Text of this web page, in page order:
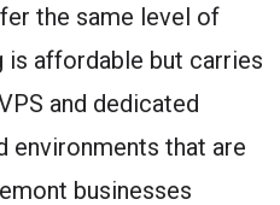
the same level of
is affordable but carries
and dedicated
environments that are
businesses